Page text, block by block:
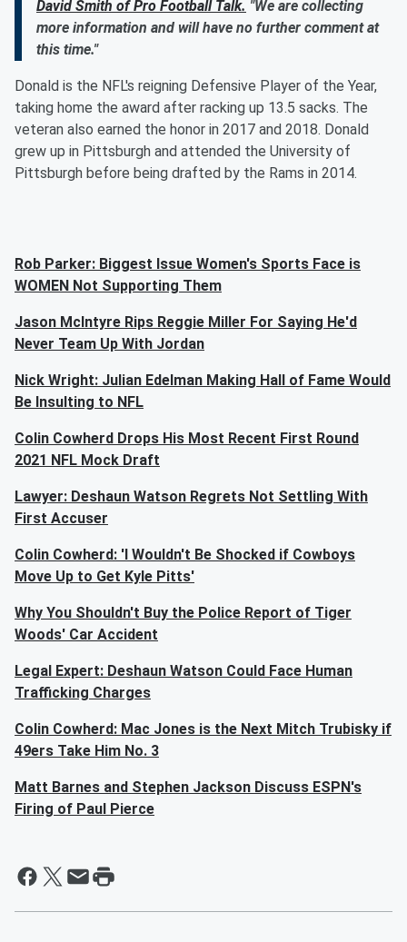
David Smith of Pro Football Talk. "We are collecting
more information and will have no further comment at
this time."
Donald is the NFL's reigning Defensive Player of the Year,
taking home the award after racking up 13.5 sacks. The
veteran also earned the honor in 2017 and 2018. Donald
grew up in Pittsburgh and attended the University of
Pittsburgh before being drafted by the Rams in 2014.
Rob Parker: Biggest Issue Women's Sports Face is
WOMEN Not Supporting Them
Jason McIntyre Rips Reggie Miller For Saying He'd
Never Team Up With Jordan
Nick Wright: Julian Edelman Making Hall of Fame Would
Be Insulting to NFL
Colin Cowherd Drops His Most Recent First Round
2021 NFL Mock Draft
Lawyer: Deshaun Watson Regrets Not Settling With
First Accuser
Colin Cowherd: 'I Wouldn't Be Shocked if Cowboys
Move Up to Get Kyle Pitts'
Why You Shouldn't Buy the Police Report of Tiger
Woods' Car Accident
Legal Expert: Deshaun Watson Could Face Human
Trafficking Charges
Colin Cowherd: Mac Jones is the Next Mitch Trubisky if
49ers Take Him No. 3
Matt Barnes and Stephen Jackson Discuss ESPN's
Firing of Paul Pierce